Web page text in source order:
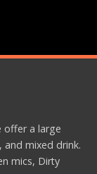
offer a large
and mixed drink.
mics, Dirty